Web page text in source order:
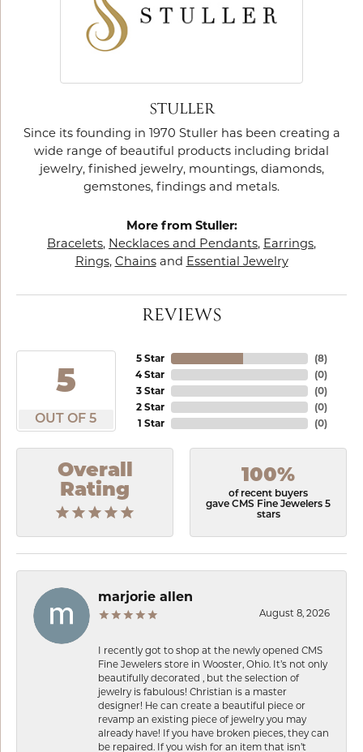
STULLER
Since its founding in 1970 Stuller has been creating a
wide range of beautiful products including bridal
jewelry, finished jewelry, mountings, diamonds,
gemstones, findings and metals.
More from Stuller:
Bracelets, Necklaces and Pendants, Earrings,
Rings, Chainsand Essential Jewelry
REVIEWS
5
OUT OF 5
5 Star
4 Star
3 Star
2 Star
1 Star
(8)
(0)
(0)
(0)
(0)
Overall
Rating
100%
of recent buyers
gave CMS Fine Jewelers 5
stars
marjorie allen
August 8, 2026
I recently got to shop at the newly opened CMS
Fine Jewelers store in Wooster, Ohio. It’s not only
beautifully decorated , but the selection of
jewelry is fabulous! Christian is a master
designer! He can create a beautiful piece or
revamp an existing piece of jewelry you may
already have! If you have broken pieces, they can
be repaired. If you wish for an item that isn’t